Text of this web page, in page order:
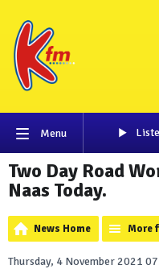
Menu
Two Day Road
Naas Today.
News Home More
Thursday, 4 November 2021